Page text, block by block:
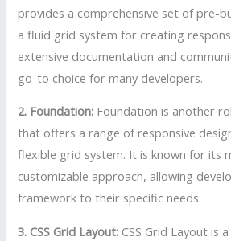
provides a comprehensive set of pre-
a fluid grid system for creating
extensive documentation and
go-to choice for many developers.
2. Foundation: Foundation is another
that offers a range of responsive
flexible grid system. It is known for its
customizable approach, allowing
framework to their specific needs.
3. CSS Grid Layout: CSS Grid Layout is